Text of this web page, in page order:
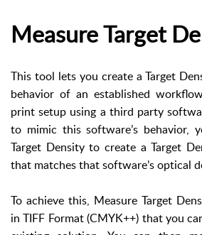
Measure Target
This tool lets you create a Target
behavior of an established
print setup using a third party
to mimic this software’s behavior,
Target Density to create a Target
that matches that software’s optical
To achieve this, Measure Target
in TIFF Format (CMYK++) that you